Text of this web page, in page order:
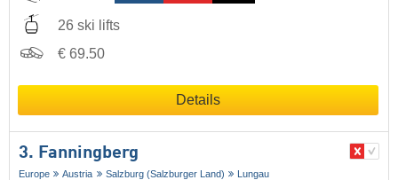
26 ski lifts
€ 69.50
Details
3. Fanningberg
Europe Austria Salzburg (Salzburger Land) Lungau